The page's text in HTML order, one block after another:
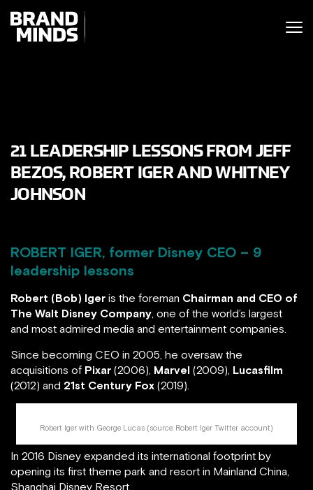
THE
WORLD
21 LEADERSHIP LESSONS FROM JEFF
BEZOS, ROBERT IGER AND WHITNEY
JOHNSON
ROBERT IGER, former Disney CEO – 9
leadership lessons
Robert (Bob) Iger is the foreman Chairman and CEO of
The Walt Disney Company, one of the world’s largest
and most admired media and entertainment companies.
Since becoming CEO in 2005, he oversaw the
acquisitions of Pixar (2006), Marvel (2009), Lucasfilm
(2012) and 21st Century Fox (2019).
Robert Iger with George Lucas (source: Robert Iger Twitter account)
In 2016 Disney expanded its international footprint by
opening its first theme park and resort in Mainland China,
Shanghai Disney Resort.